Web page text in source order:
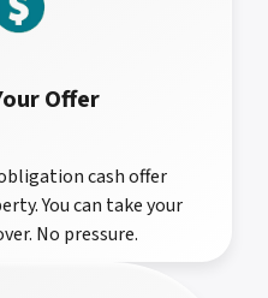
Offer
cash offer
You can take your
No pressure.